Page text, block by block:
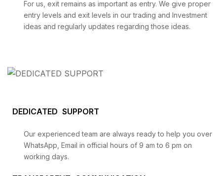
For us, exit remains as important as entry. We give proper
entry levels and exit levels in our trading and Investment
ideas and regularly updates regarding those ideas.
DEDICATED SUPPORT
Our experienced team are always ready to help you over
WhatsApp, Email in official hours of 9 am to 6 pm on
working days.